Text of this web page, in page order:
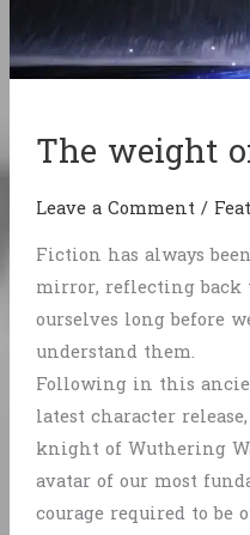
The weight
Leave a Comment/
Fiction has always
mirror, reflecting
ourselves long before
understand them.
Following in this
latest character
knight of Wuthering
avatar of our most
courage required to be